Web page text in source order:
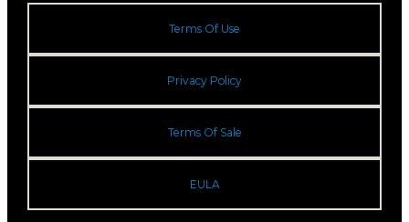
Terms Of Use
Privacy Policy
Terms Of Sale
EULA